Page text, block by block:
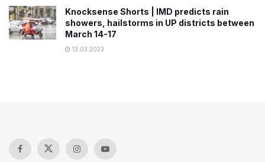
Knocksense Shorts | IMD predicts rain
showers, hailstorms in UP districts between
March 14-17
13.03.2023